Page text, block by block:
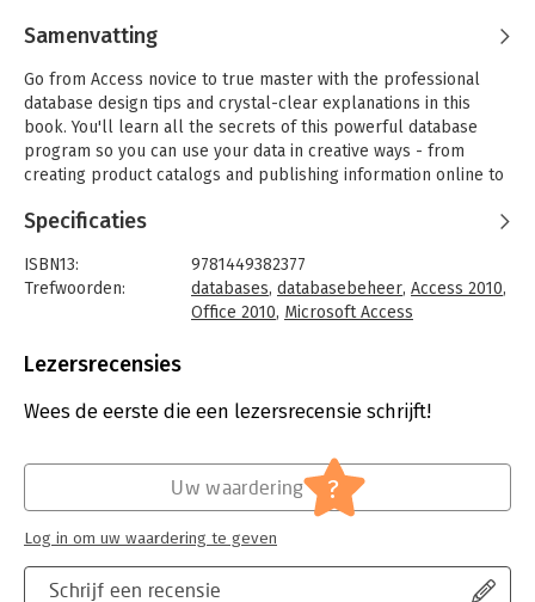
Samenvatting
Go from Access novice to true master with the professional
database design tips and crystal-clear explanations in this
book. You'll learn all the secrets of this powerful database
program so you can use your data in creative ways - from
creating product catalogs and publishing information online to
- Build a database with ease. Store information to track
numbers, products, documents, and more
- Customize the interface. Build your own forms to make data
amounts of information
attractive formatting
- Dive into Access programming. Get tricks and techniques to
Server, SharePoint, and other systems
Specificaties
ISBN13:
9781449382377
Trefwoorden:
databases, databasebeheer, Access 2010,
Office 2010, Microsoft Access
Bindwijze:
Uitgever:
O'Reilly
Hoofdrubriek:
IT-management / ICT
Serie:
Lezersrecensies
Wees de eerste die een lezersrecensie schrijft!
Schrijf een recensie
Uw waardering ?
Log in om uw waardering te geven